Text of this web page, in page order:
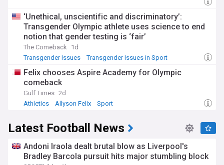
‘Unethical, unscientific and discriminatory’:
Transgender Olympic athlete uses science to end
notion that gender testing is ‘fair’
The Comeback
1d
Transgender Issues
Transgender Issues in Sport
Felix chooses Aspire Academy for Olympic
comeback
Gulf Times 2d
Athletics
Allyson Felix Sport
Latest Football News
Andoni Iraola dealt brutal blow as Liverpool's
Bradley Barcola pursuit hits major stumbling block